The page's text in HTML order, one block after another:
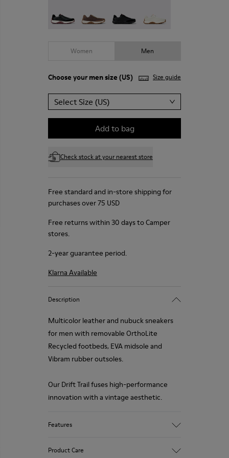
Women Men
Choose yourmen size (US) Size guide
Select Size (US)
Add to bag
Check stock at your nearest store
Free standard and in-store shipping for
purchases over 75 USD
Free returns within 30 days to Camper
stores.
2-year guarantee period.
Klarna Available
Description
Multicolor leather and nubuck sneakers
for men with removable OrthoLite
Recycled footbeds, EVA midsole and
Vibram rubber outsoles.
Our Drift Trail fuses high-performance
innovation with a vintage aesthetic.
Features
Product Care